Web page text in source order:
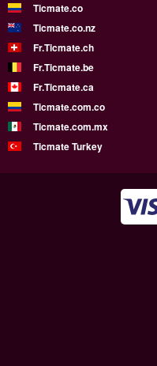
Ticmate.co
Ticmate.co.nz
Fr.Ticmate.ch
Fr.Ticmate.be
Fr.Ticmate.ca
Ticmate.com.co
Ticmate.com.mx
Ticmate Turkey